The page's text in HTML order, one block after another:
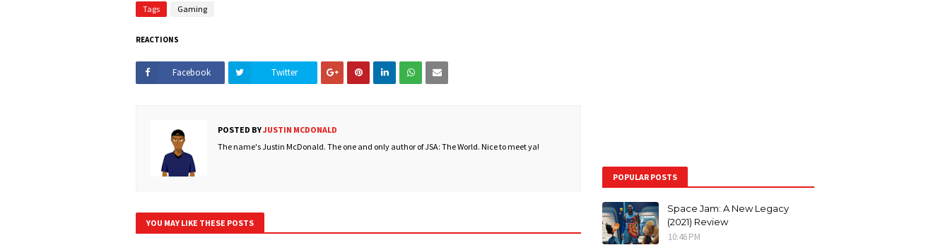
Tags Gaming
REACTIONS
Facebook Twitter
POSTED BYJUSTIN MCDONALD
The name's Justin McDonald. The one and only author of JSA: The World. Nice to meet ya!
YOU MAY LIKE THESE POSTS
POPULAR POSTS
Space Jam: A New Legacy
(2021) Review
10:46 PM